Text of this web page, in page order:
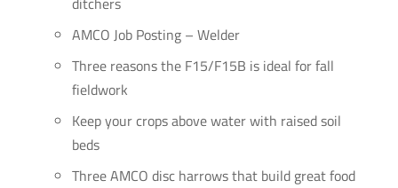
AMCO Job Posting – Welder
Three reasons the F15/F15B is ideal for fall
fieldwork
Keep your crops above water with raised soil
beds
Three AMCO disc harrows that build great food